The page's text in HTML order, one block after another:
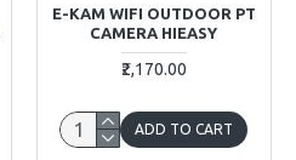
E-KAM WIFI OUTDOOR PT
CAMERA HIEASY
₹2,170.00
ADD TO CART